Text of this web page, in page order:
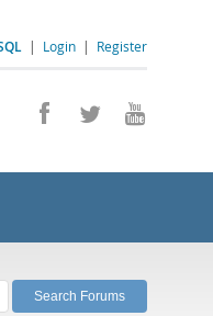
| Login | Register